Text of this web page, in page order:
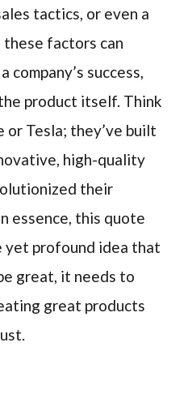
tactics, or even a
these factors can
success,
product itself. Think
or Tesla; they’ve built
high-quality
their
essence, this quote
yet profound idea that
great, it needs to
great products